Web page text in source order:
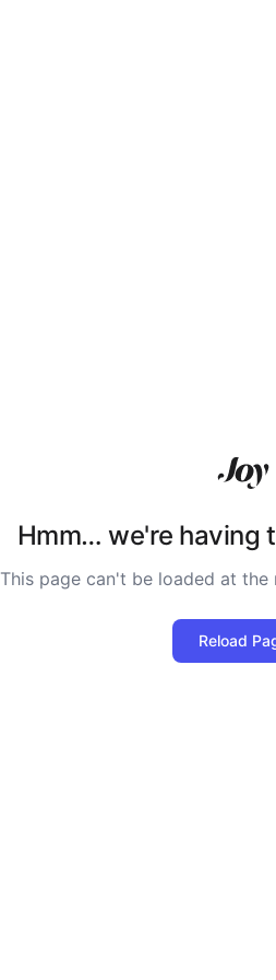
Hmm… we're having
This page can't be loaded at the
Reload